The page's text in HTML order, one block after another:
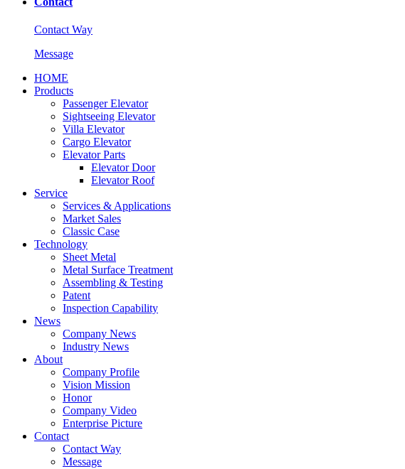
Contact Way
Message
HOME
Products
Passenger Elevator
Sightseeing Elevator
Villa Elevator
Cargo Elevator
Elevator Parts
Elevator Door
Elevator Roof
Service
Services & Applications
Market Sales
Classic Case
Technology
Sheet Metal
Metal Surface Treatment
Assembling & Testing
Patent
Inspection Capability
News
Company News
Industry News
About
Company Profile
Vision Mission
Honor
Company Video
Enterprise Picture
Contact
Contact Way
Message